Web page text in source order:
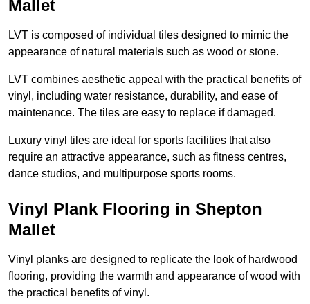
Mallet
LVT is composed of individual tiles designed to mimic the
appearance of natural materials such as wood or stone.
LVT combines aesthetic appeal with the practical benefits of
vinyl, including water resistance, durability, and ease of
maintenance. The tiles are easy to replace if damaged.
Luxury vinyl tiles are ideal for sports facilities that also
require an attractive appearance, such as fitness centres,
dance studios, and multipurpose sports rooms.
Vinyl Plank Flooring in Shepton
Mallet
Vinyl planks are designed to replicate the look of hardwood
flooring, providing the warmth and appearance of wood with
the practical benefits of vinyl.